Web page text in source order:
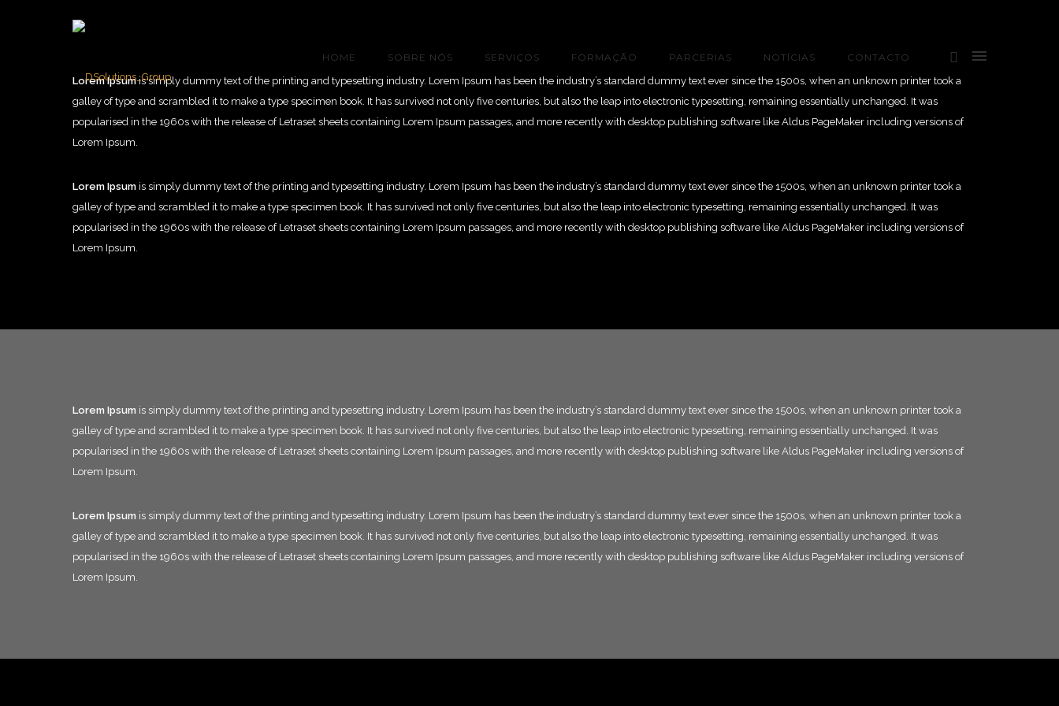
HOME SOBRE NÓS SERVIÇOS FORMAÇÃO PARCERIAS NOTÍCIAS
CONTACTO
Lorem Ipsumis simply dummy text of the printing and typesetting industry. Lorem Ipsum has been the industry’s standard dummy text ever since the 1500s, when an unknown printer took a
galley of type and scrambled it to make a type specimen book. It has survived not only five centuries, but also the leap into electronic typesetting, remaining essentially unchanged. It was
popularised in the 1960s with the release of Letraset sheets containing Lorem Ipsum passages, and more recently with desktop publishing software like Aldus PageMaker including versions of
Lorem Ipsum.
Lorem Ipsum is simply dummy text of the printing and typesetting industry. Lorem Ipsum has been the industry’s standard dummy text ever since the 1500s, when an unknown printer took a
galley of type and scrambled it to make a type specimen book. It has survived not only five centuries, but also the leap into electronic typesetting, remaining essentially unchanged. It was
popularised in the 1960s with the release of Letraset sheets containing Lorem Ipsum passages, and more recently with desktop publishing software like Aldus PageMaker including versions of
Lorem Ipsum.
Lorem Ipsum is simply dummy text of the printing and typesetting industry. Lorem Ipsum has been the industry’s standard dummy text ever since the 1500s, when an unknown printer took a
galley of type and scrambled it to make a type specimen book. It has survived not only five centuries, but also the leap into electronic typesetting, remaining essentially unchanged. It was
popularised in the 1960s with the release of Letraset sheets containing Lorem Ipsum passages, and more recently with desktop publishing software like Aldus PageMaker including versions of
Lorem Ipsum.
Lorem Ipsum is simply dummy text of the printing and typesetting industry. Lorem Ipsum has been the industry’s standard dummy text ever since the 1500s, when an unknown printer took a
galley of type and scrambled it to make a type specimen book. It has survived not only five centuries, but also the leap into electronic typesetting, remaining essentially unchanged. It was
popularised in the 1960s with the release of Letraset sheets containing Lorem Ipsum passages, and more recently with desktop publishing software like Aldus PageMaker including versions of
Lorem Ipsum.